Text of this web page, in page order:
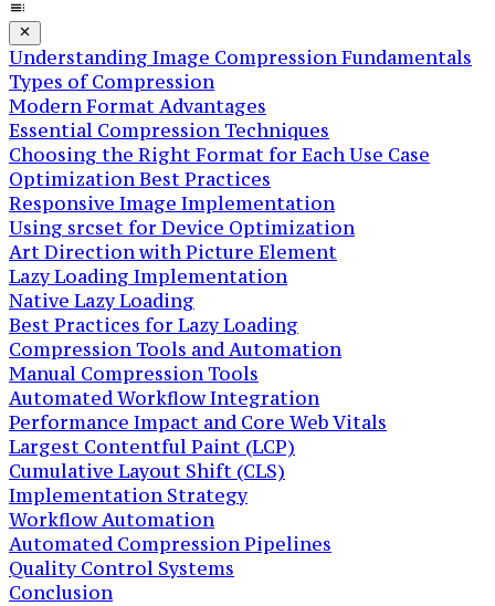
Understanding Image Compression Fundamentals
Types of Compression
Modern Format Advantages
Essential Compression Techniques
Choosing the Right Format for Each Use Case
Optimization Best Practices
Responsive Image Implementation
Using srcset for Device Optimization
Art Direction with Picture Element
Lazy Loading Implementation
Native Lazy Loading
Best Practices for Lazy Loading
Compression Tools and Automation
Manual Compression Tools
Automated Workflow Integration
Performance Impact and Core Web Vitals
Largest Contentful Paint (LCP)
Cumulative Layout Shift (CLS)
Implementation Strategy
Workflow Automation
Automated Compression Pipelines
Quality Control Systems
Conclusion